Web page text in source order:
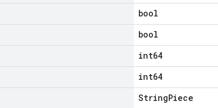
bool
bool
int64
int64
StringPiece